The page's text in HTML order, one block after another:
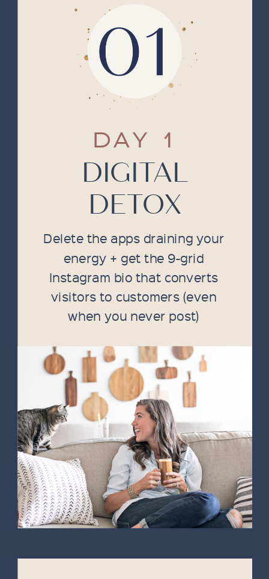
DAY 1
DIGITAL
DETOX
Delete the apps draining your
energy + get the 9-grid
Instagram bio that converts
visitors to customers (even
when you never post)